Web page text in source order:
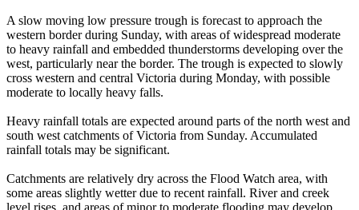
A slow moving low pressure trough is forecast to approach the
western border during Sunday, with areas of widespread moderate
to heavy rainfall and embedded thunderstorms developing over the
west, particularly near the border. The trough is expected to slowly
cross western and central Victoria during Monday, with possible
moderate to locally heavy falls.
Heavy rainfall totals are expected around parts of the north west and
south west catchments of Victoria from Sunday. Accumulated
rainfall totals may be significant.
Catchments are relatively dry across the Flood Watch area, with
some areas slightly wetter due to recent rainfall. River and creek